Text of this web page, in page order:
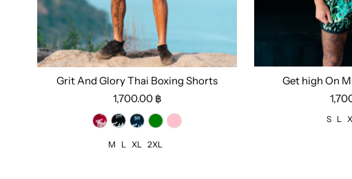
Select options
Grit And Glory Thai Boxing Shorts
1,700.00 ฿
M L XL 2XL
S L XL
Get high On
S L